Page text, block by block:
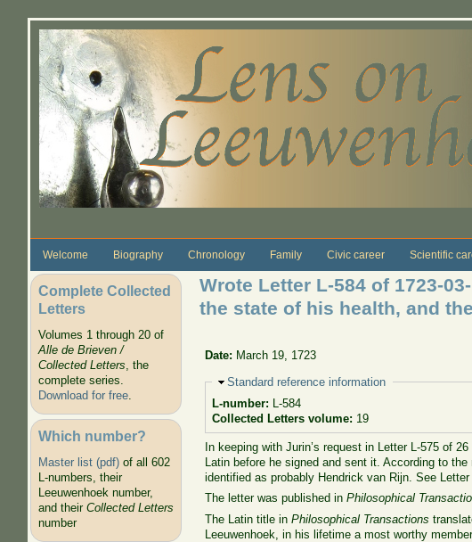
Welcome Biography Chronology Family Civic career Scientific
Complete Collected
Letters
Volumes 1 through 20 of
Alle de Brieven /
Collected Letters, the
complete series.
Download for free.
Which number?
Master list (pdf)of all 602
L-numbers, their
Leeuwenhoek number,
and their Collected Letters
number
Wrote Letter L-584 of 1723-
the state of his health, and
Date: March 19, 1723
Hide
Standard reference information
L-number: L-584
Collected Letters volume: 19
In keeping with Jurin’s request in Letter L-575 of
Latin before he signed and sent it. According to
identified as probably Hendrick van Rijn. See Letter
The letter was published inPhilosophical
The Latin title inPhilosophical Transactions
Leeuwenhoek, in his lifetime a most worthy